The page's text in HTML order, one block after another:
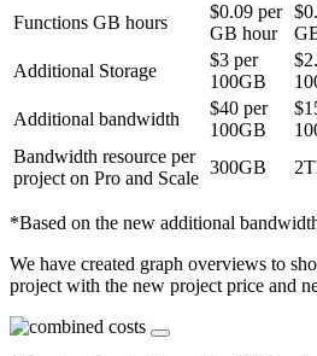
Functions GB hours
$0.09 per
GB hour
Additional Storage
$3 per
100GB
Additional bandwidth
$40 per
100GB
Bandwidth resource per
project on Pro and Scale
300GB
*Based on the new additional
We have created graph overviews to
project with the new project price and